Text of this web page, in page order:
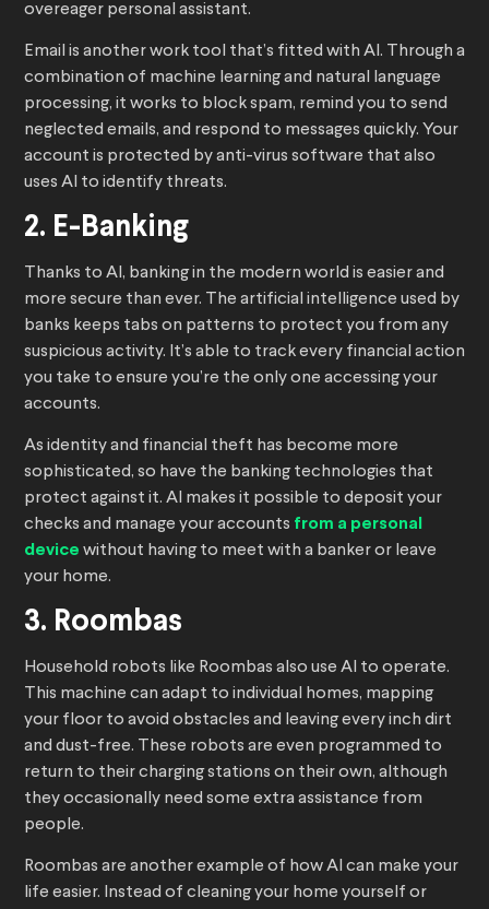
overeager personal assistant.
Email is another work tool that’s fitted with AI. Through a
combination of machine learning and natural language
processing, it works to block spam, remind you to send
neglected emails, and respond to messages quickly. Your
account is protected by anti-virus software that also
uses AI to identify threats.
2. E-Banking
Thanks to AI, banking in the modern world is easier and
more secure than ever. The artificial intelligence used by
banks keeps tabs on patterns to protect you from any
suspicious activity. It’s able to track every financial action
you take to ensure you’re the only one accessing your
accounts.
As identity and financial theft has become more
sophisticated, so have the banking technologies that
protect against it. AI makes it possible to deposit your
checks and manage your accounts from a personal
device without having to meet with a banker or leave
your home.
3. Roombas
Household robots like Roombas also use AI to operate.
This machine can adapt to individual homes, mapping
your floor to avoid obstacles and leaving every inch dirt
and dust-free. These robots are even programmed to
return to their charging stations on their own, although
they occasionally need some extra assistance from
people.
Roombas are another example of how AI can make your
life easier. Instead of cleaning your home yourself or